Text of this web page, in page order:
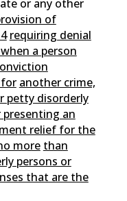
or any other
of
requiring denial
a person
another crime,
petty disorderly
presenting an
relief for the
more than
persons or
that are the